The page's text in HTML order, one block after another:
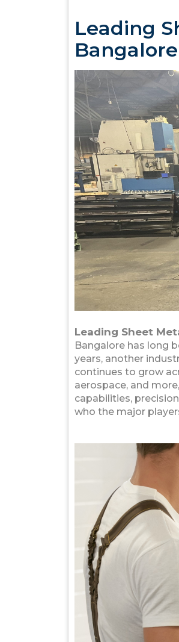
Leading
Bangalore
Leading Sheet
Bangalore has long
years, another
continues to grow
aerospace, and
capabilities,
who the major